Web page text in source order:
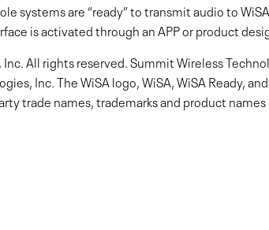
systems are “ready” to transmit audio to
is activated through an APP or product
All rights reserved. Summit Wireless
Inc. The WiSA logo, WiSA, WiSA Ready,
trade names, trademarks and product